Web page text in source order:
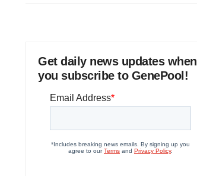
Get daily news updates when
you subscribe to GenePool!